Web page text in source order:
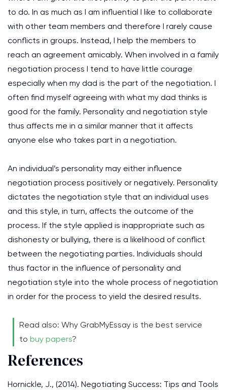
to do. In as much as I am influential I like to collaborate
with other team members and therefore I rarely cause
conflicts in groups. Instead, I help the members to
reach an agreement amicably. When involved in a family
negotiation process I tend to have little courage
especially when my dad is the part of the negotiation. I
often find myself agreeing with what my dad thinks is
good for the family. Personality and negotiation style
thus affects me in a similar manner that it affects
anyone else who takes part in a negotiation.
An individual’s personality may either influence
negotiation process positively or negatively. Personality
dictates the negotiation style that an individual uses
and this style, in turn, affects the outcome of the
process. If the style applied is inappropriate such as
dishonesty or bullying, there is a likelihood of conflict
between the negotiating parties. Individuals should
thus factor in the influence of personality and
negotiation style into the whole process of negotiation
in order for the process to yield the desired results.
Read also: Why GrabMyEssay is the best service
to buy papers?
References
Hornickle, J., (2014). Negotiating Success: Tips and Tools